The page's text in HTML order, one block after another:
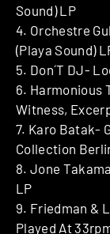
Sound) LP
4. Orchestre
(Playa Sound)
5. Don´T DJ-
6. Harmonious
Witness,
7. Karo Batak-
Collection
8. Jone
LP
9. Friedman &
Played At